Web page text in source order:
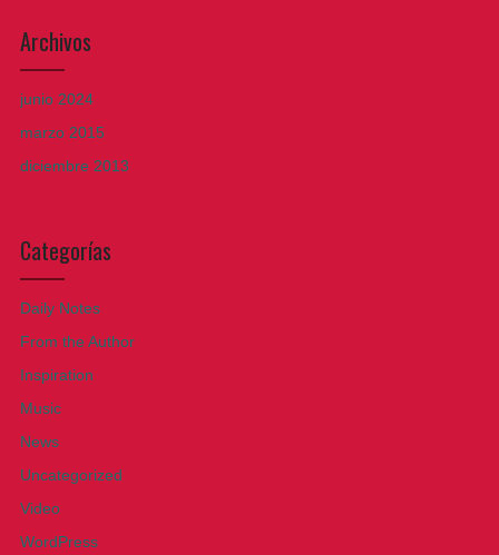
Archivos
junio 2024
marzo 2015
diciembre 2013
Categorías
Daily Notes
From the Author
Inspiration
Music
News
Uncategorized
Video
WordPress